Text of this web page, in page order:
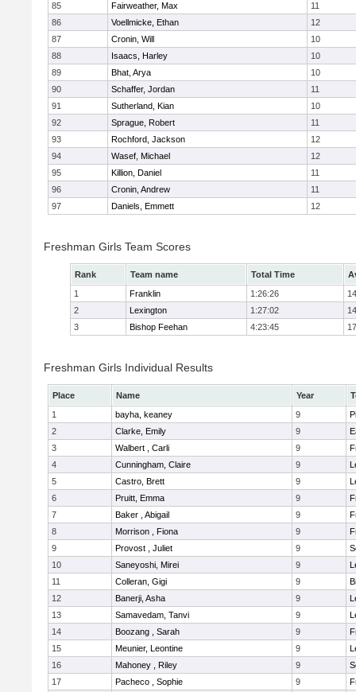
85
Fairweather, Max
11
86
Voellmicke, Ethan
12
87
Cronin, Will
10
88
Isaacs, Harley
10
89
Bhat, Arya
10
90
Schaffer, Jordan
11
91
Sutherland, Kian
10
92
Sprague, Robert
11
93
Rochford, Jackson
12
94
Wasef, Michael
12
95
Killion, Daniel
11
96
Cronin, Andrew
11
97
Daniels, Emmett 12
Freshman Girls Team Scores
Rank Team name Total Time
1
Franklin 1:26:26
2
Lexington 1:27:02
3
Bishop Feehan 4:23:45
Freshman Girls Individual Results
Place Name Year
1
bayha, keaney 9
2
Clarke, Emily 9
3
Walbert , Carli 9
4
Cunningham, Claire 9
5
Castro, Brett 9
6
Pruitt, Emma 9
7
Baker , Abigail 9
8
Morrison , Fiona 9
9
Provost , Juliet 9
10
Saneyoshi, Mirei 9
11
Colleran, Gigi 9
12
Banerji, Asha 9
13
Samavedam, Tanvi 9
14
Boozang , Sarah 9
15
Meunier, Leontine 9
16
Mahoney , Riley 9
17
Pacheco , Sophie 9